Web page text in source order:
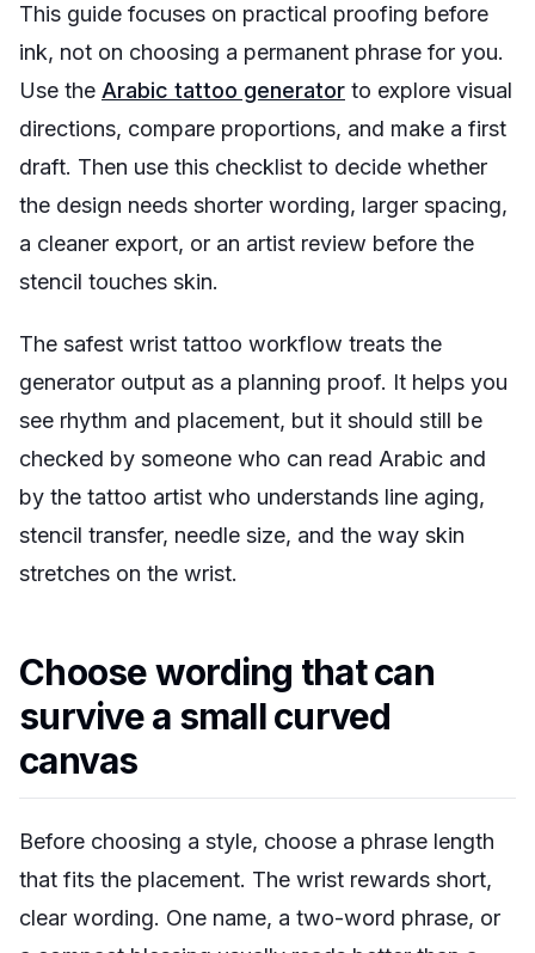
This guide focuses on practical proofing before
ink, not on choosing a permanent phrase for you.
Use the Arabic tattoo generator to explore visual
directions, compare proportions, and make a first
draft. Then use this checklist to decide whether
the design needs shorter wording, larger spacing,
a cleaner export, or an artist review before the
stencil touches skin.
The safest wrist tattoo workflow treats the
generator output as a planning proof. It helps you
see rhythm and placement, but it should still be
checked by someone who can read Arabic and
by the tattoo artist who understands line aging,
stencil transfer, needle size, and the way skin
stretches on the wrist.
Choose wording that can
survive a small curved
canvas
Before choosing a style, choose a phrase length
that fits the placement. The wrist rewards short,
clear wording. One name, a two-word phrase, or